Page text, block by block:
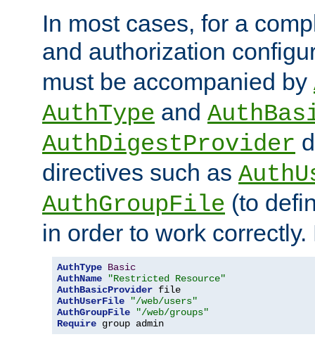
In most cases, for a
and authorization
must be accompanied by
AuthType and
AuthDigestProvider
directives such as
AuthGroupFile (to
in order to work
AuthType Basic
AuthName
"Restricted Resource"
AuthBasicProvider
AuthUserFile
"/web/users"
AuthGroupFile
"/web/groups"
Require group admin